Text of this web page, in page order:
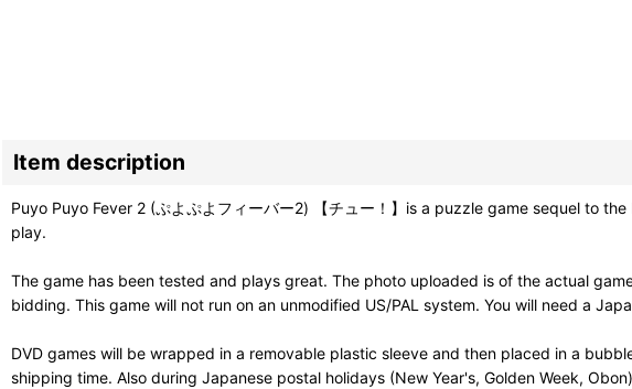
Item description
Puyo Puyo Fever 2 (ぷよぷよフィーバー2) 【チュー！】is a puzzle game sequel to
play.
The game has been tested and plays great. The photo uploaded is of the actual
bidding. This game will not run on an unmodified US/PAL system. You will need a
DVD games will be wrapped in a removable plastic sleeve and then placed in a
shipping time. Also during Japanese postal holidays (New Year's, Golden Week,